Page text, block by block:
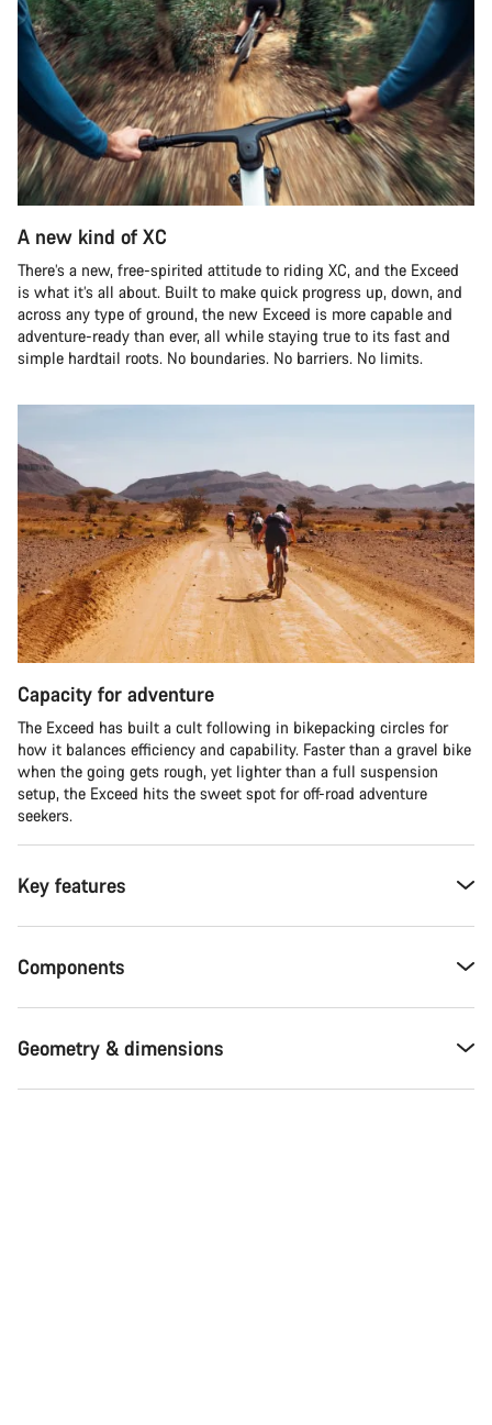
A new kind of XC
There’s a new, free-spirited attitude to riding XC, and the Exceed
is what it’s all about. Built to make quick progress up, down, and
across any type of ground, the new Exceed is more capable and
adventure-ready than ever, all while staying true to its fast and
simple hardtail roots. No boundaries. No barriers. No limits.
Capacity for adventure
The Exceed has built a cult following in bikepacking circles for
how it balances efficiency and capability. Faster than a gravel bike
when the going gets rough, yet lighter than a full suspension
setup, the Exceed hits the sweet spot for off-road adventure
seekers.​
Key features
Components
Geometry & dimensions